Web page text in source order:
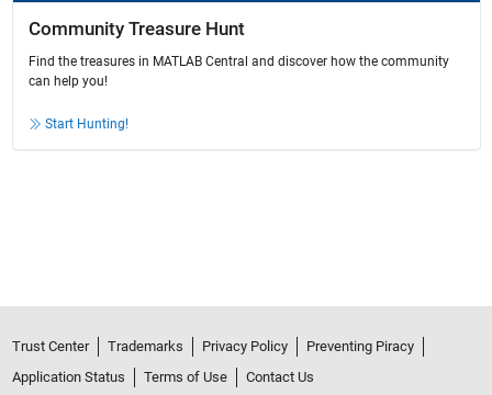
Community Treasure Hunt
Find the treasures in MATLAB Central and discover how the community
can help you!
Start Hunting!
Trust Center Trademarks Privacy Policy
Preventing Piracy
Application Status
Terms of Use
Contact Us